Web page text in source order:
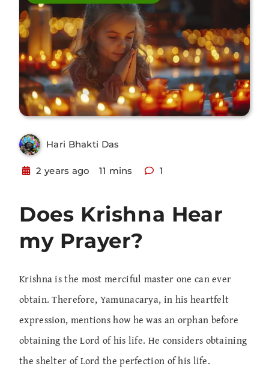
Hari Bhakti Das
2 years ago 11 mins 1
Does Krishna Hear
my Prayer?
Krishna is the most merciful master one can ever
obtain. Therefore, Yamunacarya, in his heartfelt
expression, mentions how he was an orphan before
obtaining the Lord of his life. He considers obtaining
the shelter of Lord the perfection of his life.